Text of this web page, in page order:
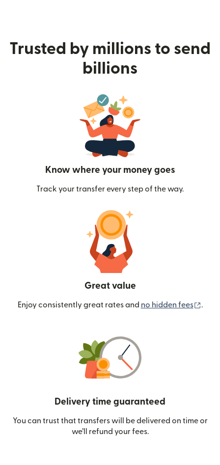
Trusted by millions to send
billions
Know where your money goes
Track your transfer every step of the way.
Great value
Enjoy consistently great rates and no hidden fees .
Delivery time guaranteed
You can trust that transfers will be delivered on time or
we’ll refund your fees.